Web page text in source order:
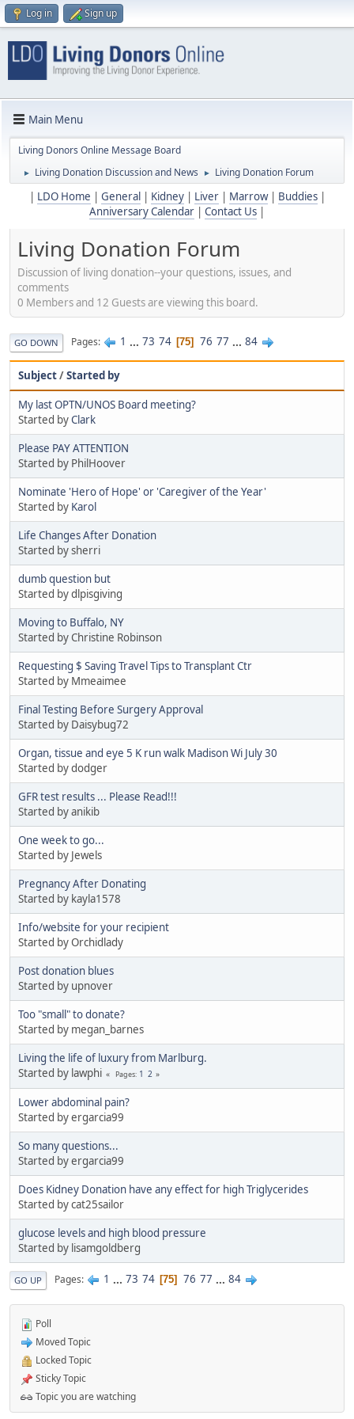
Log in Sign up
Main Menu
Living Donors Online Message Board
► Living Donation Discussion and News ► Living Donation Forum
LDO Home General Kidney| Liver| Marrow| Buddies|
Anniversary Calendar
Contact Us
Living Donation Forum
Discussion of living donation--your questions, issues, and
comments
0 Members and 12 Guests are viewing this board.
GO DOWN Pages 1 ... 73 74 75 76 77 ... 84
Subject/Started by
My last OPTN/UNOS Board meeting?
Started byClark
Please PAY ATTENTION
Started by PhilHoover
Nominate 'Hero of Hope' or 'Caregiver of the Year'
Started by Karol
Life Changes After Donation
Started by sherri
dumb question but
Started by dlpisgiving
Moving to Buffalo, NY
Started by Christine Robinson
Requesting $ Saving Travel Tips to Transplant Ctr
Started by Mmeaimee
Final Testing Before Surgery Approval
Started by Daisybug72
Organ, tissue and eye 5 K run walk Madison Wi July 30
Started by dodger
GFR test results ... Please Read!!!
Started by anikib
One week to go...
Started by Jewels
Pregnancy After Donating
Started by kayla1578
Info/website for your recipient
Started by Orchidlady
Post donation blues
Started by upnover
Too "small" to donate?
Started by megan_barnes
Living the life of luxury from Marlburg.
Started by lawphi
Pages 1 2
Lower abdominal pain?
Started by ergarcia99
So many questions...
Started by ergarcia99
Does Kidney Donation have any effect for high Triglycerides
Started by cat25sailor
glucose levels and high blood pressure
Started by lisamgoldberg
GO UP Pages 1 ... 73 74 75 76 77 ... 84
Poll
Moved Topic
Locked Topic
Sticky Topic
Topic you are watching